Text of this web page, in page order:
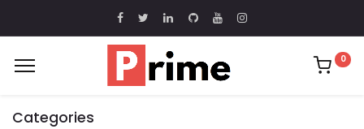
0
Categories